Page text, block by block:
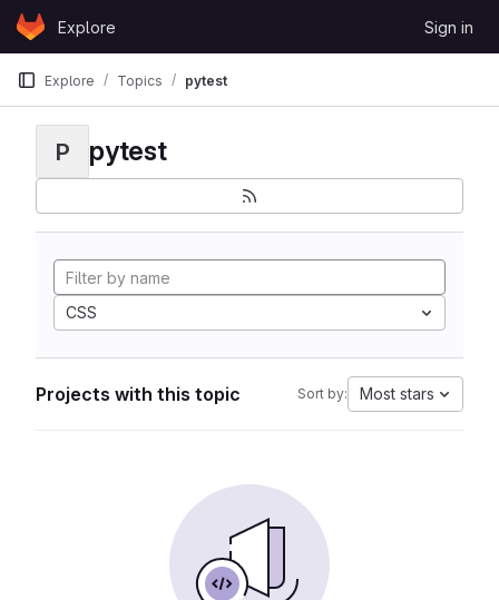
Skip to content
GitLabExplore Sign in
Explore Topics pytest
P pytest
CSS
Projects with this topic Sort by: Most stars